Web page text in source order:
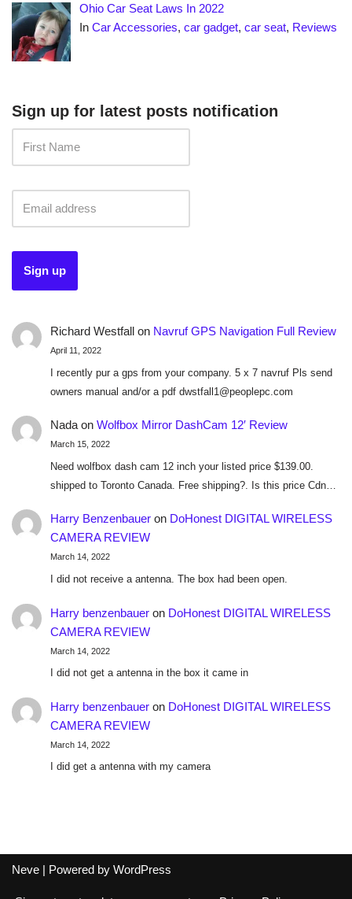
Ohio Car Seat Laws In 2022
InCar Accessories,car gadget,car seat, Reviews
Sign up for latest posts notification
Richard Westfallon Navruf GPS Navigation Full Review
April 11, 2022
I recently pur a gps from your company. 5 x 7 navruf Pls send
owners manual and/or a pdf dwstfall1@peoplepc.com
Nadaon Wolfbox Mirror DashCam 12′ Review
March 15, 2022
Need wolfbox dash cam 12 inch your listed price $139.00.
shipped to Toronto Canada. Free shipping?. Is this price Cdn…
Harry Benzenbaueron DoHonest DIGITAL WIRELESS
CAMERA REVIEW
March 14, 2022
I did not receive a antenna. The box had been open.
Harry benzenbaueron DoHonest DIGITAL WIRELESS
CAMERA REVIEW
March 14, 2022
I did not get a antenna in the box it came in
Harry benzenbaueron DoHonest DIGITAL WIRELESS
CAMERA REVIEW
March 14, 2022
I did get a antenna with my camera
Neve | Powered by WordPress